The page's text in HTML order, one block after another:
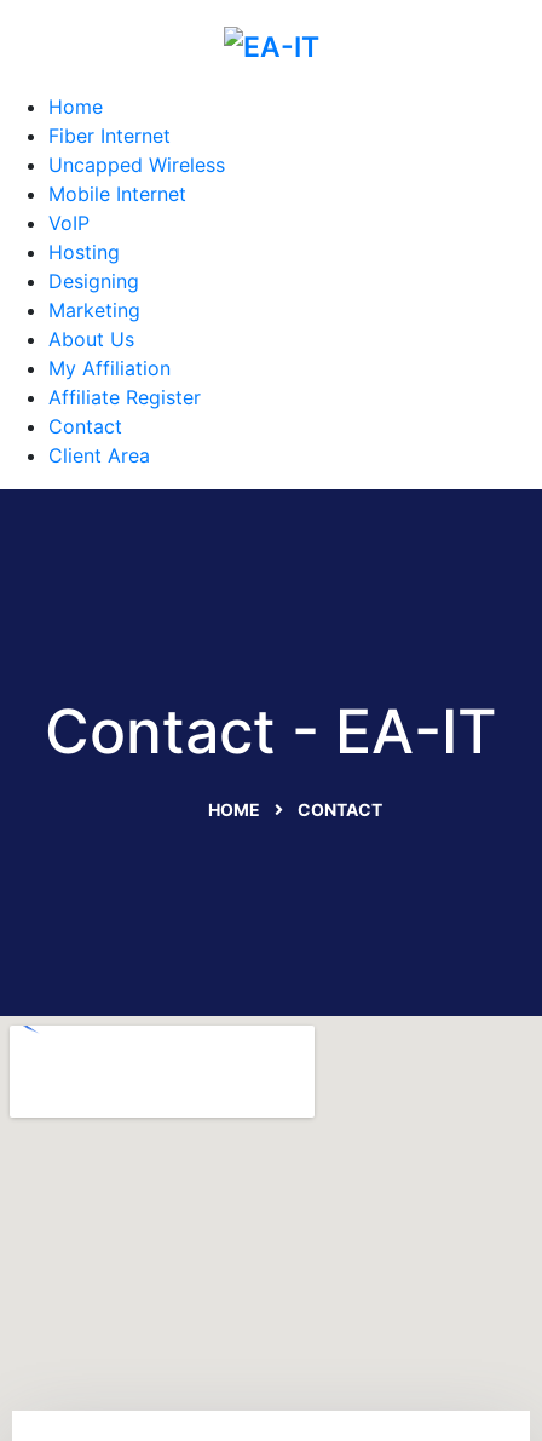
Home
Fiber Internet
Uncapped Wireless
Mobile Internet
VoIP
Hosting
Designing
Marketing
About Us
My Affiliation
Affiliate Register
Contact
Client Area
Contact - EA-IT
HOME CONTACT